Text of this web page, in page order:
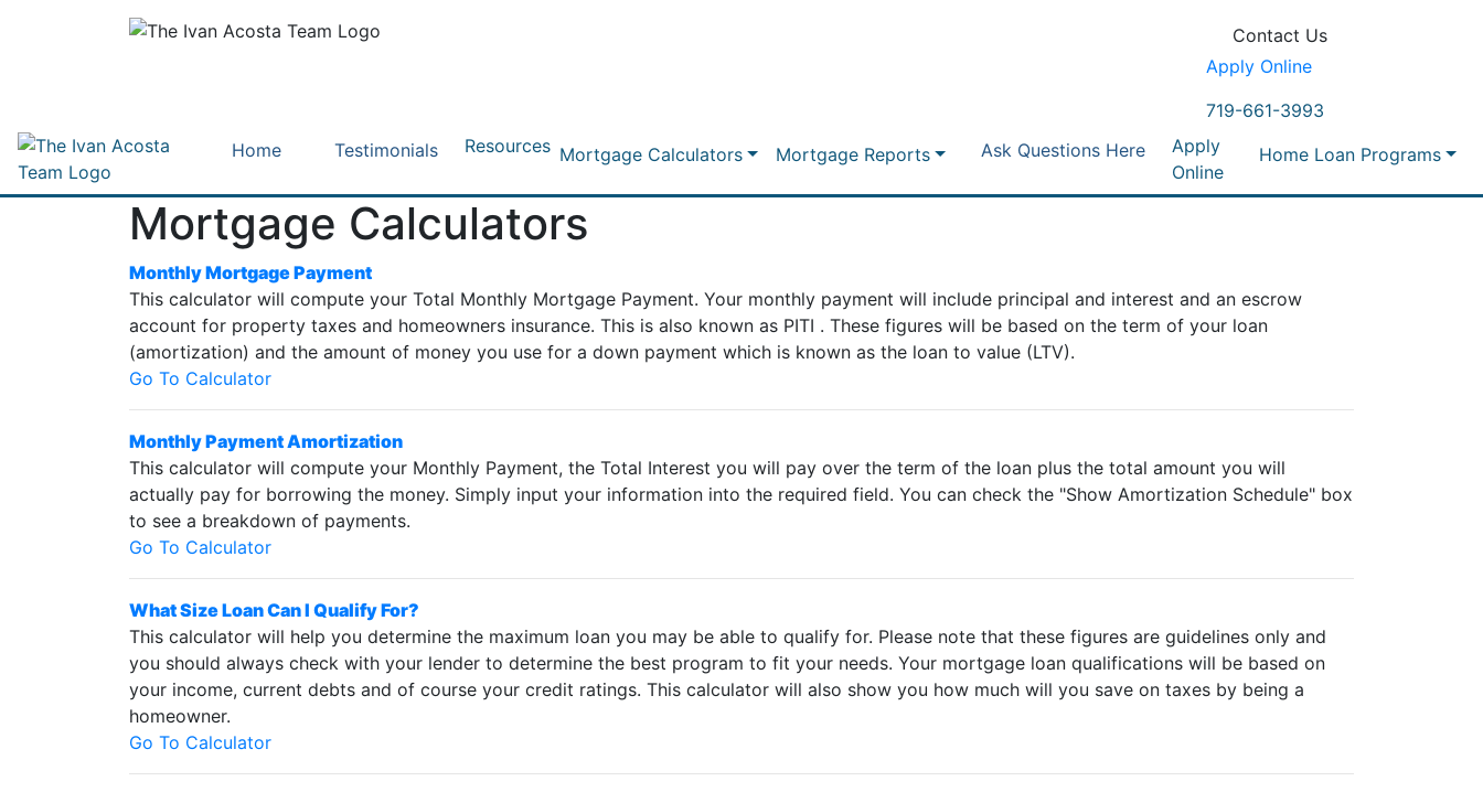
Contact Us
Apply Online
719-661-3993
Home
Testimonials Resources Mortgage Calculators Mortgage Reports Ask Questions Here
Apply
Online
Home Loan Programs
Mortgage Calculators
Monthly Mortgage Payment
This calculator will compute your Total Monthly Mortgage Payment. Your monthly payment will include principal and interest and an escrow
account for property taxes and homeowners insurance. This is also known as PITI . These figures will be based on the term of your loan
(amortization) and the amount of money you use for a down payment which is known as the loan to value (LTV).
Go To Calculator
Monthly Payment Amortization
This calculator will compute your Monthly Payment, the Total Interest you will pay over the term of the loan plus the total amount you will
actually pay for borrowing the money. Simply input your information into the required field. You can check the "Show Amortization Schedule" box
to see a breakdown of payments.
Go To Calculator
What Size Loan Can I Qualify For?
This calculator will help you determine the maximum loan you may be able to qualify for. Please note that these figures are guidelines only and
you should always check with your lender to determine the best program to fit your needs. Your mortgage loan qualifications will be based on
your income, current debts and of course your credit ratings. This calculator will also show you how much will you save on taxes by being a
homeowner.
Go To Calculator